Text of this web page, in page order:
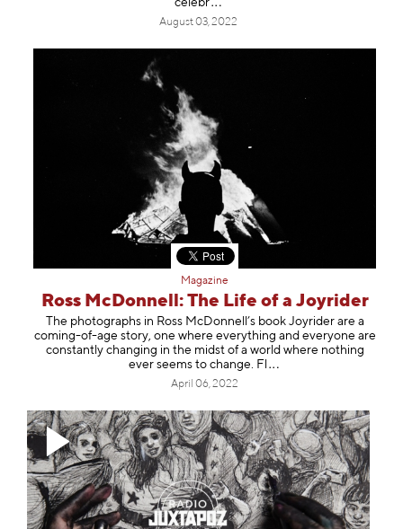
ce lebr
August 03, 2022
Magazine
Ross McDonnell: The Life of a Joyrider
The photographs in Ross McDonnell’s book Joyrider are a
coming-of-age story, one where everything and everyone are
constantly changing in the midst of a world where nothing
ever seems to change. Fl
April 06, 2022